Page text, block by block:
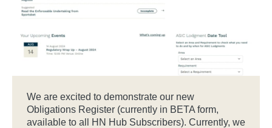
We are excited to demonstrate our new
Obligations Register (currently in BETA form,
available to all HN Hub Subscribers). Currently, we